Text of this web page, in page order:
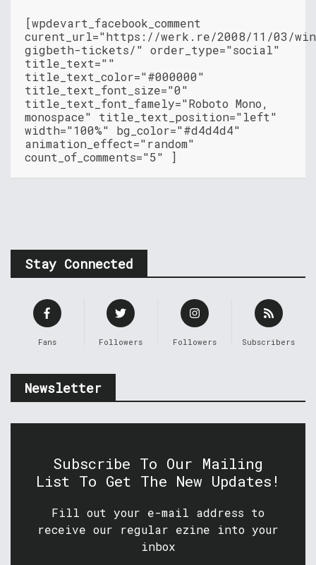
[wpdevart_facebook_comment
curent_url="https://werk.re/2008/11/03/
gigbeth-tickets/" order_type="social"
title_text=""
title_text_color="#000000"
title_text_font_size="0"
title_text_font_famely="Roboto Mono,
monospace" title_text_position="left"
width="100%" bg_color="#d4d4d4"
animation_effect="random"
count_of_comments="5" ]
Stay Connected
Fans Followers Followers Subscribers
Newsletter
Subscribe To Our Mailing
List To Get The New Updates!
Fill out your e-mail address to
receive our regular ezine into your
inbox